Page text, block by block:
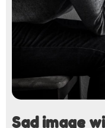
Sad image